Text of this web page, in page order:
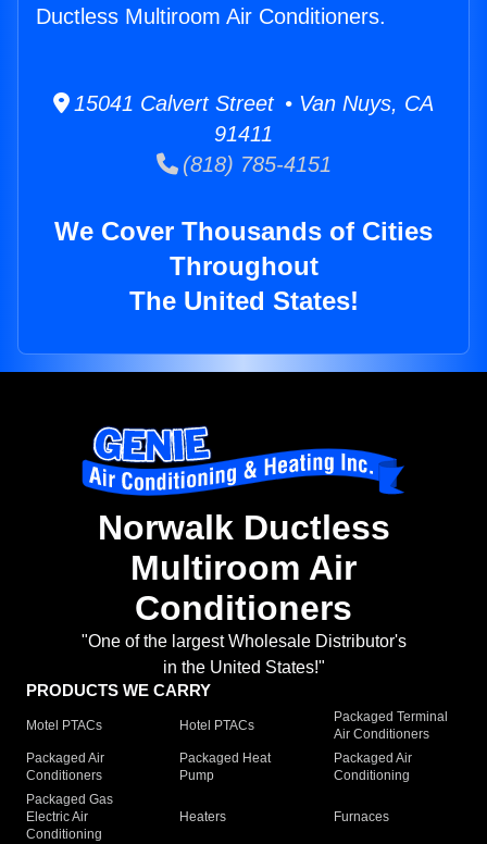
Ductless Multiroom Air Conditioners.
15041 Calvert Street • Van Nuys, CA
91411
(818) 785-4151
We Cover Thousands of Cities
Throughout
The United States!
Norwalk Ductless
Multiroom Air
Conditioners
"One of the largest Wholesale Distributor's
in the United States!"
PRODUCTS WE CARRY
Motel PTACs Hotel PTACs
Packaged Terminal
Air Conditioners
Packaged Air
Conditioners
Packaged Heat
Pump
Packaged Air
Conditioning
Packaged Gas
Electric Air
Conditioning
Heaters Furnaces